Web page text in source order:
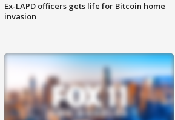
Ex-LAPD officers gets life for Bitcoin home
invasion